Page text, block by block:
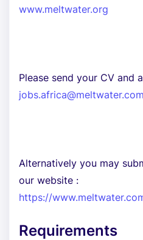
www.meltwater.org
Please send your CV and
jobs.africa@meltwater.com
Alternatively you may
our website :
https://
Requirements